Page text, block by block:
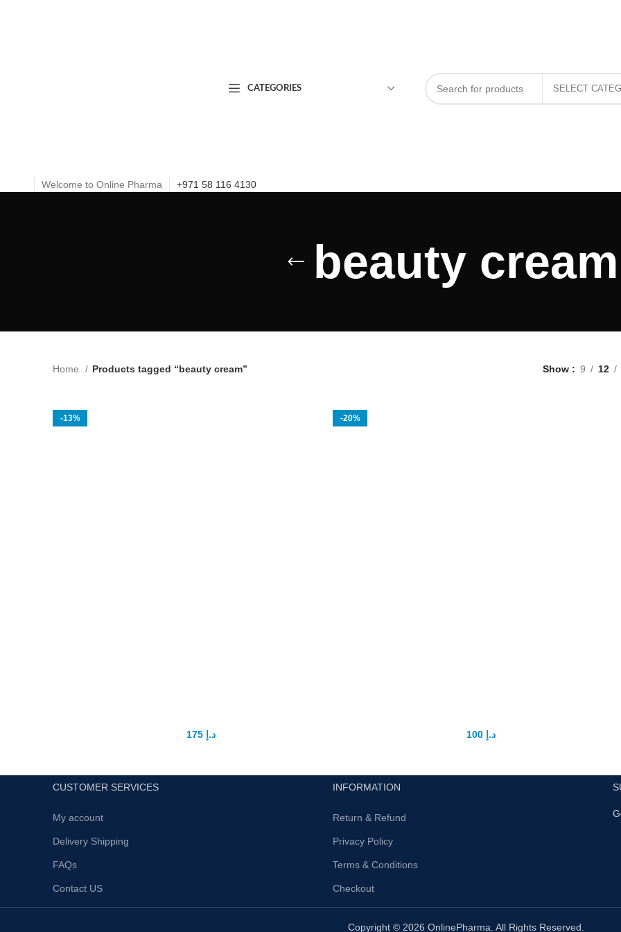
CATEGORIES
Welcome to Online Pharma +971 58 116 4130
beauty cream
Home Products tagged “beauty cream” Show 9 12
-13%
د.إ 175
-20%
د.إ 100
CUSTOMER SERVICES
My account
Delivery Shipping
FAQs
Contact US
INFORMATION
Return & Refund
Privacy Policy
Terms & Conditions
Checkout
Copyright © 2026 OnlinePharma. All Rights Reserved.